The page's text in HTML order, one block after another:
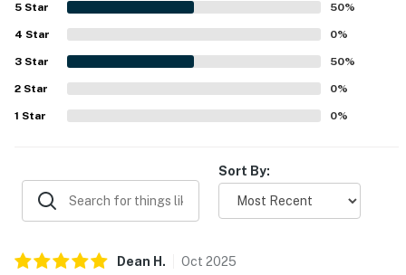
5 Star 50%
4 Star 0%
3 Star 50%
2 Star 0%
1 Star 0%
Sort By:
Dean H . Oct 2025